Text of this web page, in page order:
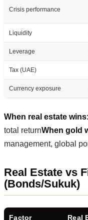
Crisis performance
Liquidity
Leverage
Tax (UAE)
Currency exposure
When real estate wins:
total returnWhen gold
management, global
Real Estate vs
(Bonds/Sukuk)
Factor Real